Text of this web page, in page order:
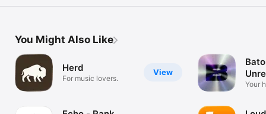
You Might Also Like
View
Herd
For music lovers.
Your